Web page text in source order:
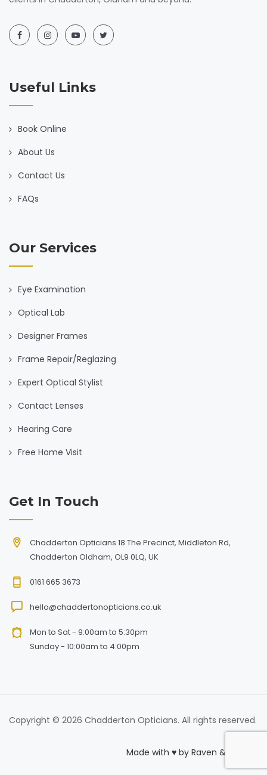
Useful Links
Book Online
About Us
Contact Us
FAQs
Our Services
Eye Examination
Optical Lab
Designer Frames
Frame Repair/Reglazing
Expert Optical Stylist
Contact Lenses
Hearing Care
Free Home Visit
Get In Touch
Chadderton Opticians 18 The Precinct, Middleton Rd,
Chadderton Oldham, OL9 0LQ, UK
0161 665 3673
hello@chaddertonopticians.co.uk
Mon to Sat - 9:00am to 5:30pm
Sunday - 10:00am to 4:00pm
Copyright © 2026 Chadderton Opticians. All rights reserved.
Made with ♥ by Raven & Macaw